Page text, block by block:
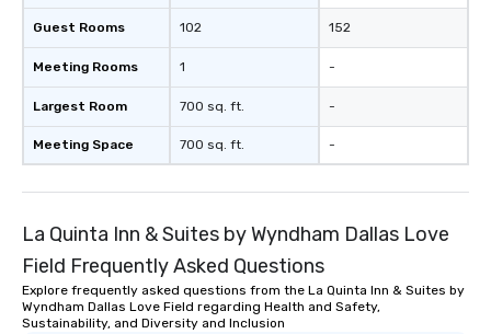
Guest Rooms
Meeting Rooms
Largest Room
Meeting Space
102
1
700 sq. ft.
700 sq. ft.
152
-
-
-
La Quinta Inn & Suites by Wyndham Dallas Love
Field Frequently Asked Questions
Explore frequently asked questions from the La Quinta Inn & Suites by
Wyndham Dallas Love Field regarding Health and Safety,
Sustainability, and Diversity and Inclusion